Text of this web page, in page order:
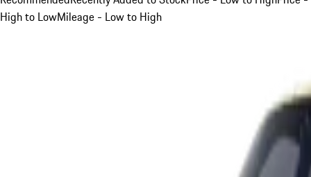
High to LowMileage - Low to High